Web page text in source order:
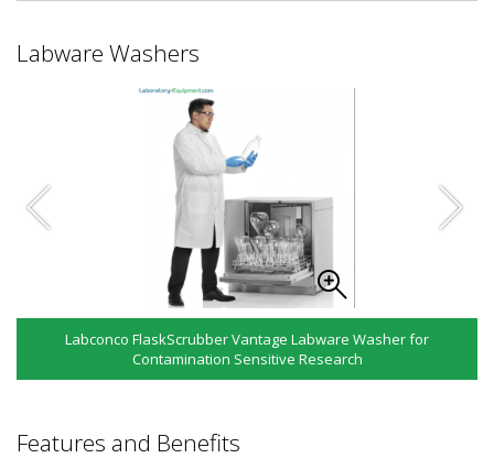
Labware Washers
Labconco FlaskScrubber Vantage Labware Washer for
Contamination Sensitive Research
Features and Benefits